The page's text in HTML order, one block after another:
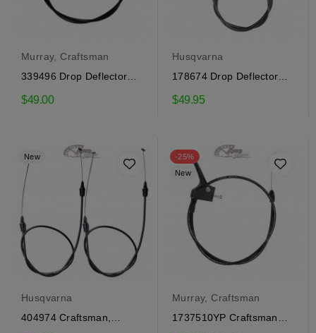
Murray, Craftsman
339496 Drop Deflector
$49.00
Husqvarna
178674 Drop Deflector
$49.95
New
Husqvarna
404974 Craftsman,
-25%
New
Murray, Craftsman
1737510YP Craftsman